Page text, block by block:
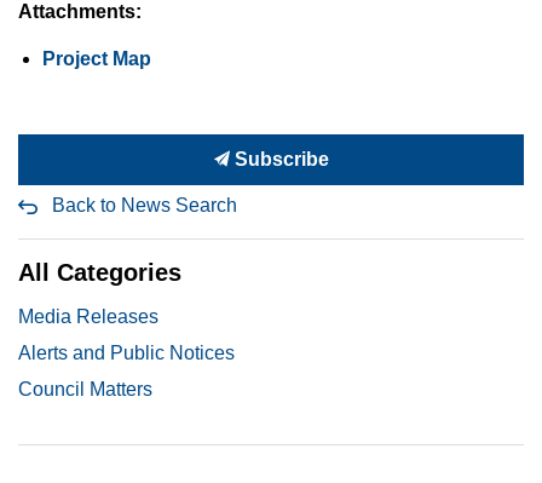
Attachments:
Project Map
Subscribe
Back to News Search
All Categories
Media Releases
Alerts and Public Notices
Council Matters